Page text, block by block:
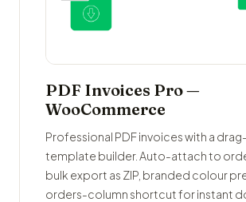
PDF Invoices Pro —
WooCommerce
Professional PDF invoices with a
template builder. Auto-attach to
bulk export as ZIP, branded colour
orders-column shortcut for instant